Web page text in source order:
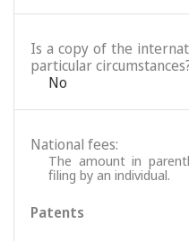
Is a copy of the
particular
No
National fees:
The amount in
filing by an individual.
Patents